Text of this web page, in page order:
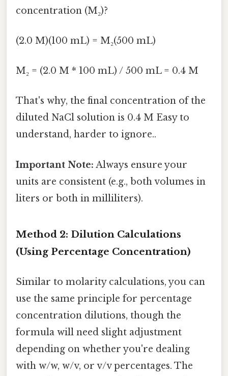
concentration (M₂)?
(2.0 M)(100 mL) = M₂(500 mL)
M₂ = (2.0 M * 100 mL) / 500 mL = 0.4 M
That's why, the final concentration of the
diluted NaCl solution is 0.4 M Easy to
understand, harder to ignore..
Important Note: Always ensure your
units are consistent (e.g., both volumes in
liters or both in milliliters).
Method 2: Dilution Calculations
(Using Percentage Concentration)
Similar to molarity calculations, you can
use the same principle for percentage
concentration dilutions, though the
formula will need slight adjustment
depending on whether you're dealing
with w/w, w/v, or v/v percentages. The